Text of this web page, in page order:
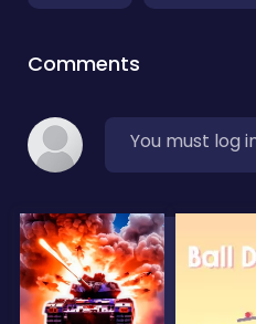
Comments
You must log